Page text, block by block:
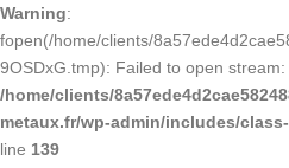
Warning:
fopen(/home/clients/
9OSDxG.tmp): Failed to open
/home/clients/
metaux.fr/wp-admin/includes/
line 139